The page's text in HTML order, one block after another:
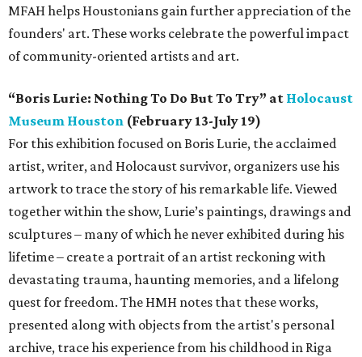
MFAH helps Houstonians gain further appreciation of the
founders' art. These works celebrate the powerful impact
of community-oriented artists and art.
“Boris Lurie: Nothing To Do But To Try” at Holocaust
Museum Houston (February 13-July 19)
For this exhibition focused on Boris Lurie, the acclaimed
artist, writer, and Holocaust survivor, organizers use his
artwork to trace the story of his remarkable life. Viewed
together within the show, Lurie’s paintings, drawings and
sculptures – many of which he never exhibited during his
lifetime – create a portrait of an artist reckoning with
devastating trauma, haunting memories, and a lifelong
quest for freedom. The HMH notes that these works,
presented along with objects from the artist's personal
archive, trace his experience from his childhood in Riga